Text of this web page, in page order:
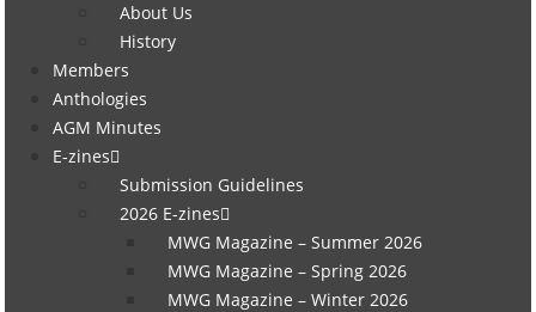
About Us
History
Members
Anthologies
AGM Minutes
E-zines
Submission Guidelines
2026 E-zines
MWG Magazine – Summer 2026
MWG Magazine – Spring 2026
MWG Magazine – Winter 2026